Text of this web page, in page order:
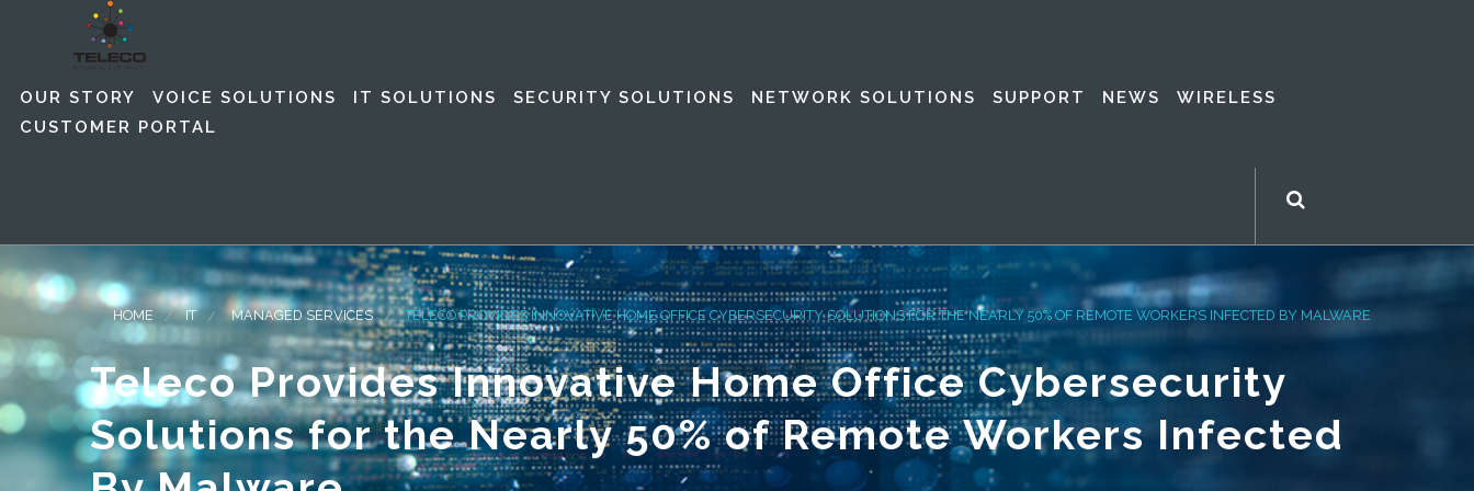
OUR STORY VOICE SOLUTIONS IT SOLUTIONS SECURITY SOLUTIONS NETWORK SOLUTIONS SUPPORT NEWS
WIRELESS
CUSTOMER PORTAL
HOME IT MANAGED SERVICES TELECO PROVIDES INNOVATIVE HOME OFFICE CYBERSECURITY SOLUTIONS FOR THE NEARLY 50% OF REMOTE WORKERS INFECTED BY MALWARE
Teleco Provides Innovative Home Office Cybersecurity
Solutions for the Nearly 50% of Remote Workers Infected